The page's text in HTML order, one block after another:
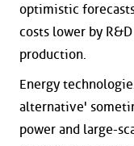
optimistic
costs lower by
production.
Energy
alternative'
power and large-